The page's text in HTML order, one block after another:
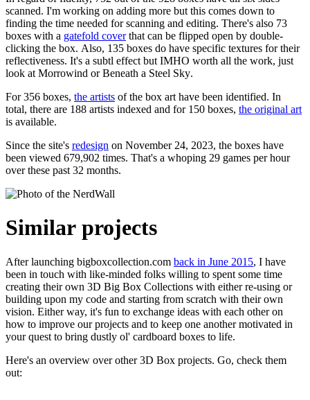
scanned. I'm working on adding more but this comes down to
finding the time needed for scanning and editing. There's also 73
boxes with a gatefold coverthat can be flipped open by double-
clicking the box. Also, 135 boxes do have specific textures for their
reflectiveness. It's a subtl effect but IMHO worth all the work, just
look at Morrowind orBeneath a Steel Sky.
For 356 boxes, the artists of the box art have been identified. In
total, there are 188 artists indexed and for 150 boxes, the original art
is available.
Since the site's redesign on November 24, 2023, the boxes have
been viewed 679,902 times. That's a whoping 29 games per hour
over these past 32 months.
Similar projects
After launching bigboxcollection.com back in June 2015, I have
been in touch with like-minded folks willing to spent some time
creating their own 3D Big Box Collections with either re-using or
building upon my code and starting from scratch with their own
vision. Either way, it's fun to exchange ideas with each other on
how to improve our projects and to keep one another motivated in
your quest to bring dustly ol' cardboard boxes to life.
Here's an overview over other 3D Box projects. Go, check them
out: